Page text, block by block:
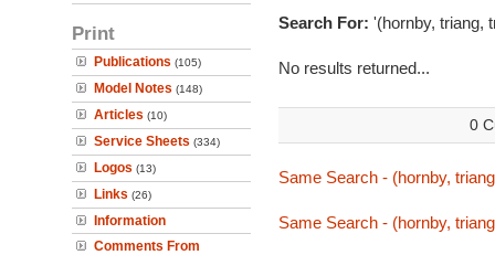
Print
Publications (105)
Model Notes (148)
Articles (10)
Service Sheets (334)
Logos (13)
Links (26)
Information
Comments From
Search For: '(hornby, triang,
No results returned...
0
Same Search - (hornby,
Same Search - (hornby,